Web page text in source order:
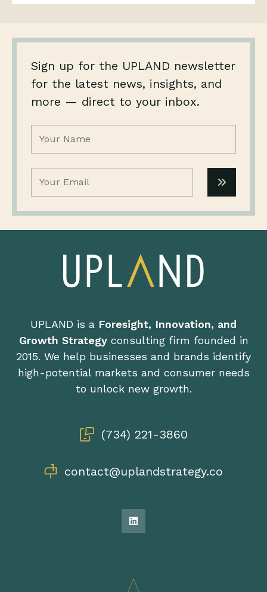
Sign up for the UPLAND newsletter
for the latest news, insights, and
more — direct to your inbox.
UPLAND is a Foresight, Innovation, and
Growth Strategyconsulting firm founded in
2015. We help businesses and brands identify
high-potential markets and consumer needs
to unlock new growth.
(734) 221-3860
contact@uplandstrategy.co